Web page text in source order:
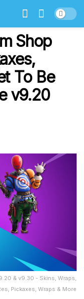
Shop
To Be
v9.20
& v9.30 - Skins, Wraps,
Pickaxes, Wraps & More